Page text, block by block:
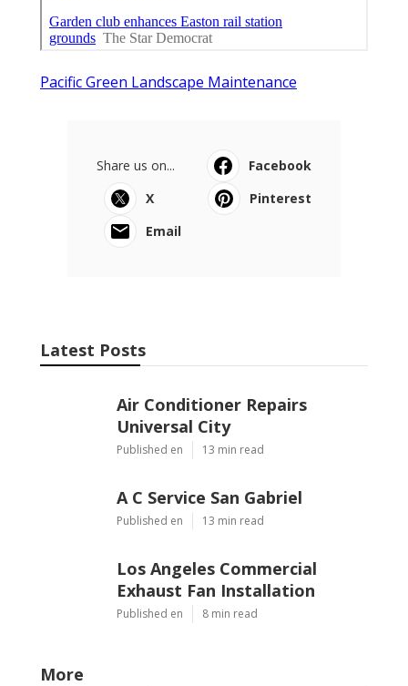
Pacific Green Landscape Maintenance
Share us on...
Facebook
X
Pinterest
Email
Latest Posts
Air Conditioner Repairs
Universal City
Published en 13 min read
A C Service San Gabriel
Published en 13 min read
Los Angeles Commercial
Exhaust Fan Installation
Published en 8 min read
More